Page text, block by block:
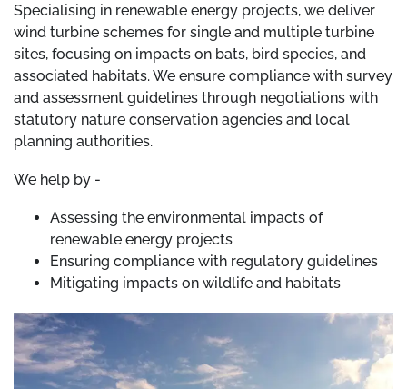
Specialising in renewable energy projects, we deliver
wind turbine schemes for single and multiple turbine
sites, focusing on impacts on bats, bird species, and
associated habitats. We ensure compliance with survey
and assessment guidelines through negotiations with
statutory nature conservation agencies and local
planning authorities.
We help by -
Assessing the environmental impacts of
renewable energy projects
Ensuring compliance with regulatory guidelines
Mitigating impacts on wildlife and habitats